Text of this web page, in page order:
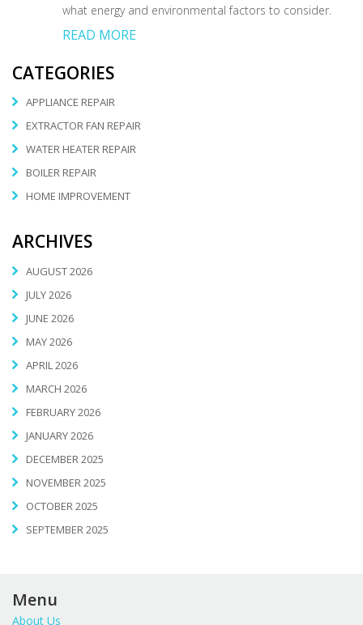
what energy and environmental factors to consider.
READ MORE
CATEGORIES
APPLIANCE REPAIR
EXTRACTOR FAN REPAIR
WATER HEATER REPAIR
BOILER REPAIR
HOME IMPROVEMENT
ARCHIVES
AUGUST 2026
JULY 2026
JUNE 2026
MAY 2026
APRIL 2026
MARCH 2026
FEBRUARY 2026
JANUARY 2026
DECEMBER 2025
NOVEMBER 2025
OCTOBER 2025
SEPTEMBER 2025
Menu
About Us